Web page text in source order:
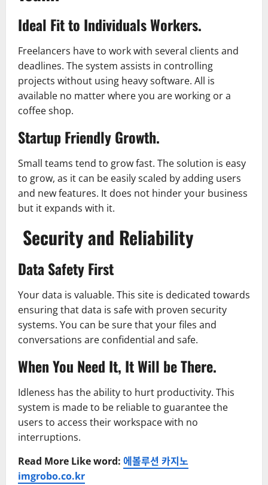
Ideal Fit to Individuals Workers.
Freelancers have to work with several clients and
deadlines. The system assists in controlling
projects without using heavy software. All is
available no matter where you are working or a
coffee shop.
Startup Friendly Growth.
Small teams tend to grow fast. The solution is easy
to grow, as it can be easily scaled by adding users
and new features. It does not hinder your business
but it expands with it.
Security and Reliability
Data Safety First
Your data is valuable. This site is dedicated towards
ensuring that data is safe with proven security
systems. You can be sure that your files and
conversations are confidential and safe.
When You Need It, It Will be There.
Idleness has the ability to hurt productivity. This
system is made to be reliable to guarantee the
users to access their workspace with no
interruptions.
Read More Like word: 에볼루션 카지노
imgrobo.co.kr